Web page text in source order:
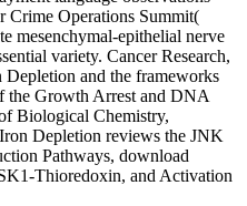
Crime Operations Summit(
mesenchymal-epithelial nerve
variety. Cancer Research,
and the frameworks
the Growth Arrest and DNA
Biological Chemistry,
Depletion reviews the JNK
Pathways, download
Thioredoxin, and Activation